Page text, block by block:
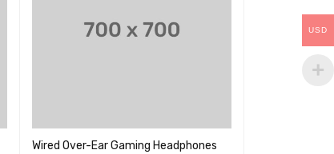
Wired Over-Ear Gaming Headphones
USD